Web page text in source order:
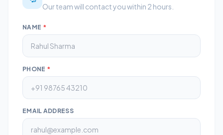
Our team will contact you within 2 hours.
NAME *
PHONE *
EMAIL ADDRESS